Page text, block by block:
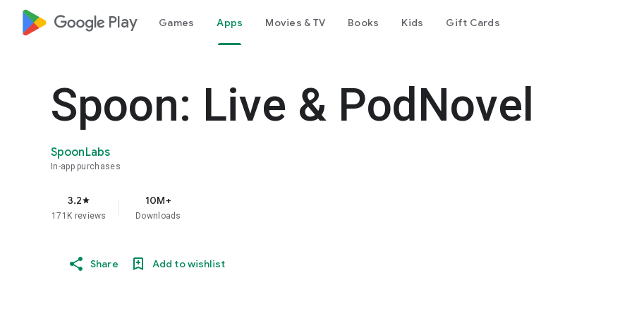
google_logo Play Games Apps Movies & TV Books Kids Gift Cards
Spoon: Live & PodNovel
SpoonLabs
In-app purchases
3.2star
171K reviews
10M+
Downloads
Share Add to wishlist